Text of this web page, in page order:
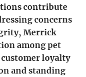
contribute
concerns
Merrick
among pet
loyalty
and standing